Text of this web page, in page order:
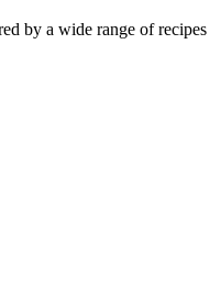
by a wide range of recipes